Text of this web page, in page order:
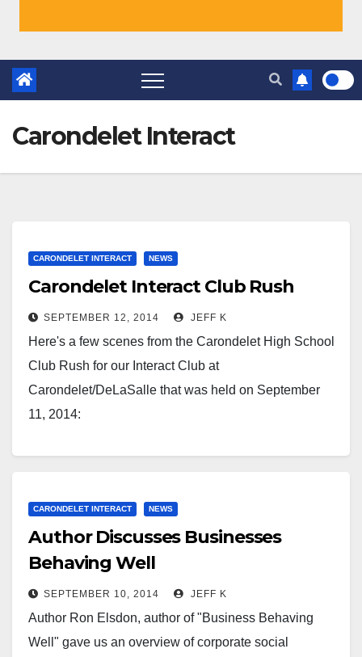
Carondelet Interact
CARONDELET INTERACT NEWS
Carondelet Interact Club Rush
SEPTEMBER 12, 2014 JEFF K
Here's a few scenes from the Carondelet High School
Club Rush for our Interact Club at
Carondelet/DeLaSalle that was held on September
11, 2014:
CARONDELET INTERACT NEWS
Author Discusses Businesses
Behaving Well
SEPTEMBER 10, 2014 JEFF K
Author Ron Elsdon, author of "Business Behaving
Well" gave us an overview of corporate social